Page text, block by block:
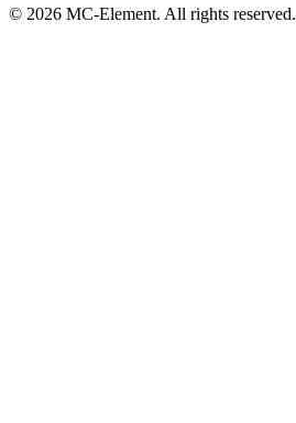
© 2026 MC-Element. All rights reserved.